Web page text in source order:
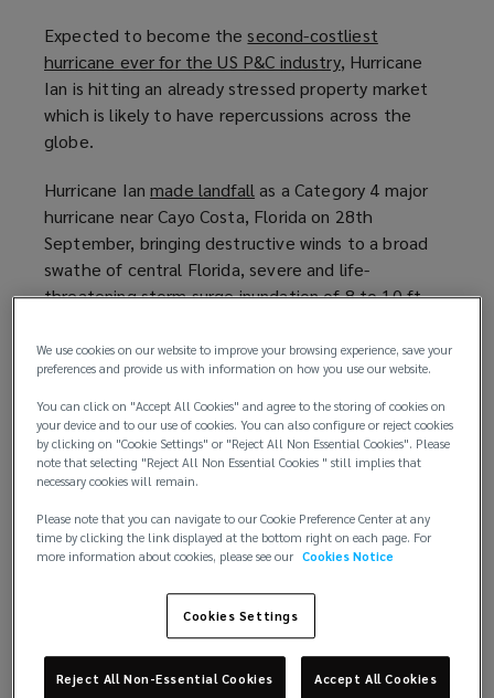
Expected to become the second-costliest
hurricane ever for the US P&C industry(
o
p
s
a
n
e
w
i
n
d
o
w
, Hurricane
Ian is hitting an already stressed property market
which is likely to have repercussions across the
globe.
Hurricane Ianmade landfall (
o
p
e
n
a
n
e
w
w
d
o
)
as a Category 4 major
hurricane near Cayo Costa, Florida on 28th
September, bringing destructive winds to a broad
swathe of central Florida, severe and life-
threatening storm surge inundation of 8 to 10 ft
destructive waves across the southwest Florida
coastline. Furthermore, Hurricane Ian caused
widespread, life-threatening catastrophic flooding,
with major to record river flooding, across portions
of central Florida.
Data providerRMS(
n
s
estimates(
e
n
total private market
estimate of USD67 billion. The historical losses are
exacerbated by the effects of coastal
development, inflation of property values and
We use cookies on our website to improve your browsing experience, save your
preferences and provide us with information on how you use our website.
You can click on "Accept All Cookies" and agree to the storing of cookies on
your device and to our use of cookies. You can also configure or reject cookies
by clicking on "Cookie Settings" or "Reject All Non Essential Cookies". Please
note that selecting "Reject All Non Essential Cookies " still implies that
necessary cookies will remain.
Please note that you can navigate to our Cookie Preference Center at any
time by clicking the link displayed at the bottom right on each page. For
more information about cookies, please see our Cookies Notice
Cookies Settings
Reject All Non-Essential Cookies Accept All Cookies